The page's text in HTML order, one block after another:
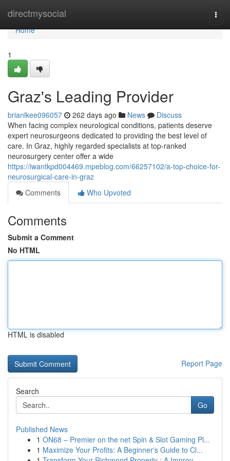
directmysocial
Home
Home
1
Graz's Leading Provider
brianlkee096057 262 days ago News
Discuss
When facing complex neurological conditions, patients deserve
expert neurosurgeons dedicated to providing the best level of
care. In Graz, highly regarded specialists at top-ranked
neurosurgery center offer a wide
https://iwantkpd004469.mpeblog.com/66257102/a-top-choice-for-
neurosurgical-care-in-graz
Comments
Who Upvoted
Comments
Submit a Comment
No HTML
HTML is disabled
Report Page
Search
Go
Published News
1 ON68 – Premier on the net Spin & Slot Gaming Pl...
1 Maximize Your Profits: A Beginner's Guide to Cl...